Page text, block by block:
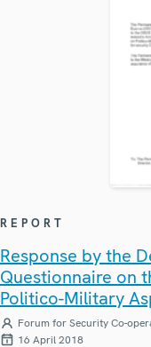
REPORT
Response by the
Questionnaire on
Politico-Military
Forum for Security Co-
16 April 2018